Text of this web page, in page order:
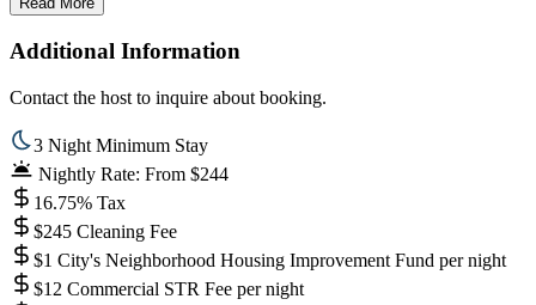
Additional Information
Contact the host to inquire about booking.
3 Night Minimum Stay
Nightly Rate: From $244
16.75% Tax
$245 Cleaning Fee
$1 City's Neighborhood Housing Improvement Fund per night
$12 Commercial STR Fee per night